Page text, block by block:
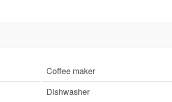
Coffee maker
Dishwasher